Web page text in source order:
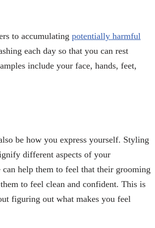
to accumulating potentially harmful
each day so that you can rest
include your face, hands, feet,
be how you express yourself. Styling
different aspects of your
help them to feel that their grooming
to feel clean and confident. This is
figuring out what makes you feel